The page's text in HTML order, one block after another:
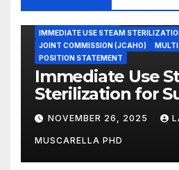
IMMEDIATE USE STEAM
JOINT COMMISSION (JCAHO)
POSITION STATEMENT
Immediate Use
Sterilization for
Instruments: Dr.
Guidance and
Statement
NOVEMBER 26, 2025
MUSCARELLA PHD